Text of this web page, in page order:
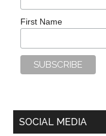
First Name
SOCIAL MEDIA